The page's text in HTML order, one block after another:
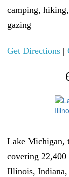
camping,
gazing
Get Directions |
Lake Michigan,
covering
Illinois, Indiana,